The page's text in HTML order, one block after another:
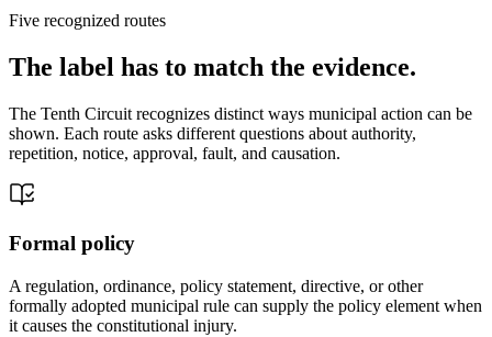
Five recognized routes
The label has to match the evidence.
The Tenth Circuit recognizes distinct ways municipal action can be
shown. Each route asks different questions about authority,
repetition, notice, approval, fault, and causation.
Formal policy
A regulation, ordinance, policy statement, directive, or other
formally adopted municipal rule can supply the policy element when
it causes the constitutional injury.